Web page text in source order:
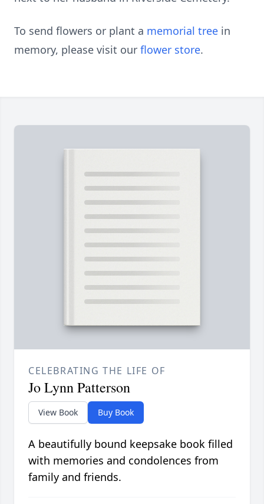
To send flowers or plant a memorial tree in
memory, please visit our flower store.
CELEBRATING THE LIFE OF
Jo Lynn Patterson
View Book Buy Book
A beautifully bound keepsake book filled
with memories and condolences from
family and friends.